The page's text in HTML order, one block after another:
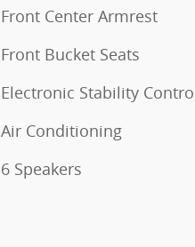
Front Center Armrest
Front Bucket Seats
Electronic Stability
Air Conditioning
6 Speakers